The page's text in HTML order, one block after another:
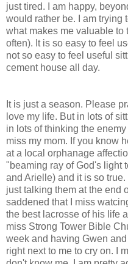
just tired. I am happy,
would rather be. I am trying
what makes me valuable to
often). It is so easy to feel
not so easy to feel useful
cement house all day.
It is just a season. Please
love my life. But in lots of
in lots of thinking the enemy
miss my mom. If you know
at a local orphanage
"beaming ray of God's light
and Arielle) and it is so
just talking them at the end
saddened that I miss
the best lacrosse of his life
miss Strong Tower Bible
week and having Gwen
right next to me to cry on. I